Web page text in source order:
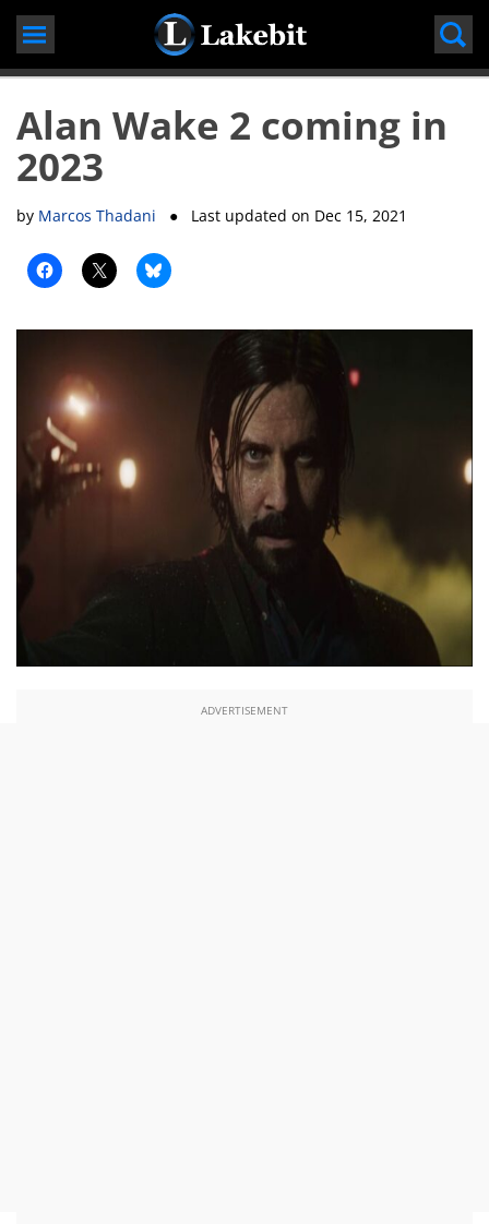
Skip
Alan Wake 2 coming in
2023
by Marcos Thadani ● Last updated on Dec 15, 2021
ADVERTISEMENT